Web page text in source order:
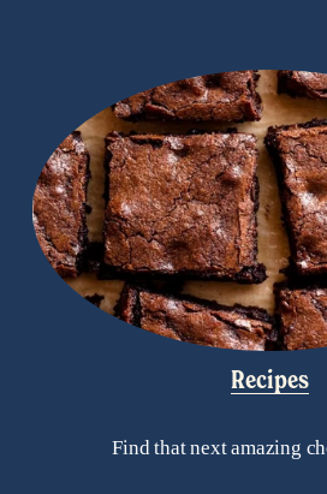
Recipes
Find that next amazing